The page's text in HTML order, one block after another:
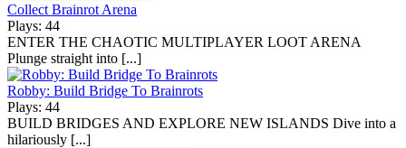
Collect Brainrot Arena
Plays: 44
ENTER THE CHAOTIC MULTIPLAYER LOOT ARENA
Plunge straight into [...]
Robby: Build Bridge To Brainrots
Plays: 44
BUILD BRIDGES AND EXPLORE NEW ISLANDS Dive into a
hilariously [...]